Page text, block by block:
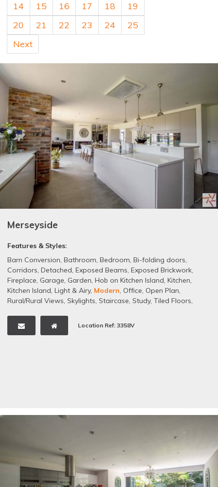
14
15 16 17 18
19
20
21 22 23 24
25
Next
Merseyside
Features & Styles:
Barn Conversion, Bathroom, Bedroom, Bi-folding doors,
Corridors, Detached, Exposed Beams, Exposed Brickwork,
Fireplace, Garage, Garden, Hob on Kitchen Island, Kitchen,
Kitchen Island, Light & Airy, Modern, Office, Open Plan,
Rural/Rural Views, Skylights, Staircase, Study, Tiled Floors,
Location Ref: 3358V